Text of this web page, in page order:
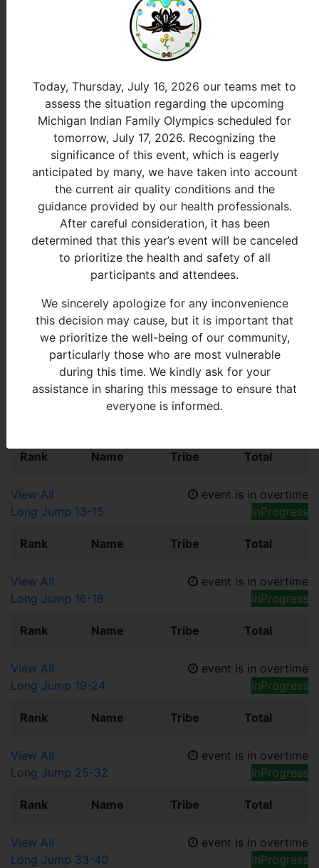
Today, Thursday, July 16, 2026 our teams met to
assess the situation regarding the upcoming
Michigan Indian Family Olympics scheduled for
tomorrow, July 17, 2026. Recognizing the
significance of this event, which is eagerly
anticipated by many, we have taken into account
the current air quality conditions and the
guidance provided by our health professionals.
After careful consideration, it has been
determined that this year’s event will be canceled
to prioritize the health and safety of all
participants and attendees.
We sincerely apologize for any inconvenience
this decision may cause, but it is important that
we prioritize the well-being of our community,
particularly those who are most vulnerable
during this time. We kindly ask for your
assistance in sharing this message to ensure that
everyone is informed.
Rank Name Tribe Total
View All
event is in overtime
InProgress
Long Jump 65+
Rank Name Tribe Total
View All event is in overtime
Female
InProgress
Long Jump 5-6
Name Tribe
View All
event is in overtime
InProgress
Long Jump 7-9
Name Tribe Total
event is in overtime
Rank Name Tribe Total
View All
event is in overtime
InProgress
Long Jump 13-15
Rank Name Tribe Total
View All
event is in overtime
InProgress
Long Jump 16-18
Rank Name Tribe Total
View All
event is in overtime
InProgress
Long Jump 19-24
Rank Name Tribe Total
View All
event is in overtime
InProgress
Long Jump 25-32
Rank Name Tribe Total
View All
event is in overtime
InProgress
Long Jump 33-40